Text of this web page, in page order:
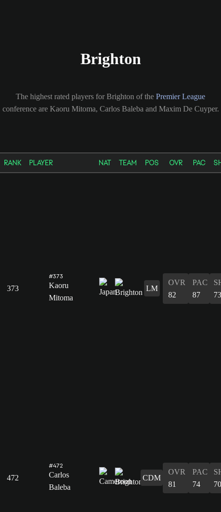
Brighton
The highest rated players for Brighton of the Premier League
conference are Kaoru Mitoma, Carlos Baleba and Maxim De Cuyper.
RANK PLAYER NAT TEAM POS OVR PAC
373
#373
Kaoru
Mitoma
LM
OVR
82
PAC
87
73
472
#472
Carlos
Baleba
CDM
OVR
81
PAC
74
70